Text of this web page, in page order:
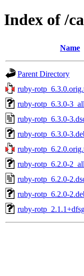
Index of /
Name
Parent Directory
ruby-
ruby-rotp_6.3.0-
ruby-rotp_6.3.0-
ruby-rotp_6.3.0-
ruby-
ruby-rotp_6.2.0-
ruby-rotp_6.2.0-
ruby-rotp_6.2.0-
ruby-